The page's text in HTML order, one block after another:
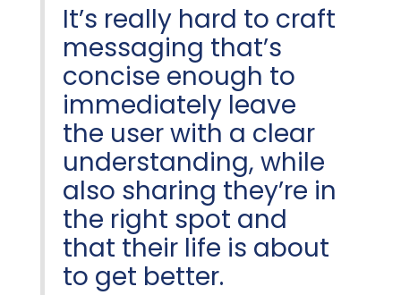
It’s really hard to craft
messaging that’s
concise enough to
immediately leave
the user with a clear
understanding, while
also sharing they’re in
the right spot and
that their life is about
to get better.